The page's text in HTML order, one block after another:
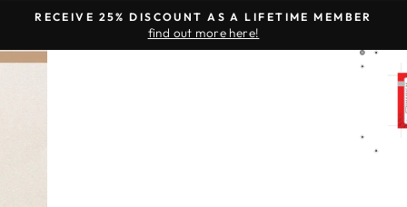
Pause
RECEIVE 25% DISCOUNT AS A LIFETIME MEMBER
find out more here!